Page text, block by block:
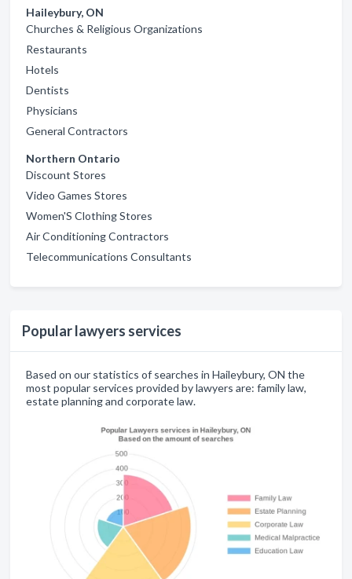
Haileybury, ON
Churches & Religious Organizations
Restaurants
Hotels
Dentists
Physicians
General Contractors
Northern Ontario
Discount Stores
Video Games Stores
Women'S Clothing Stores
Air Conditioning Contractors
Telecommunications Consultants
Popular lawyers services
Based on our statistics of searches in Haileybury, ON the
most popular services provided by lawyers are: family law,
estate planning and corporate law.